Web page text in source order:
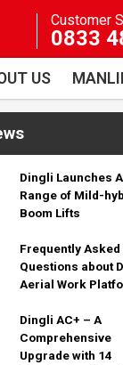
Customer
0833
US
Dingli Launches
Range of Mild-
Boom Lifts
Frequently Asked
Questions about
Aerial Work
Dingli AC+ – A
Comprehensive
Upgrade with 14